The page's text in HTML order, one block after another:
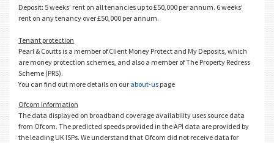
Deposit: 5 weeks’ rent on all tenancies up to £50,000 per annum. 6 weeks’
rent on any tenancy over £50,000 per annum.
Tenant protection
Pearl & Coutts is a member of Client Money Protect and My Deposits, which
are money protection schemes, and also a member of The Property Redress
Scheme (PRS).
You can find out more details on our about-us page
Ofcom Information
The data displayed on broadband coverage availability uses source data
from Ofcom. The predicted speeds provided in the API data are provided by
the leading UK ISPs. We understand that Ofcom did not receive data for